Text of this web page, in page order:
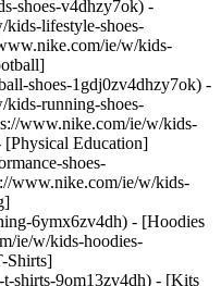
shoes-v4dhzy7ok) -
lifestyle-shoes-
ie/w/kids-
shoes-1gdj0zv4dhzy7ok) -
running-shoes-
www.nike.com/ie/w/kids-
[Physical Education]
shoes-
www.nike.com/ie/w/kids-
6ymx6zv4dh) - [Hoodies
ie/w/kids-hoodies-
Shirts]
shirts-9om13zv4dh) - [Kits